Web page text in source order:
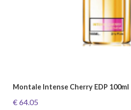
Montale Intense Cherry EDP
€ 64.05